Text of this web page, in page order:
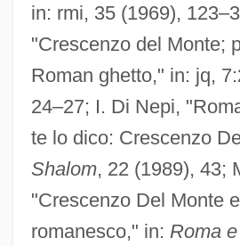
in: rmi, 35 (1969),
"Crescenzo del Monte;
Roman ghetto," in: jq,
24–27; I. Di Nepi,
te lo dico: Crescenzo
Shalom, 22 (1989), 43;
"Crescenzo Del Monte
romanesco," in: Roma
Del Monte Foods Company